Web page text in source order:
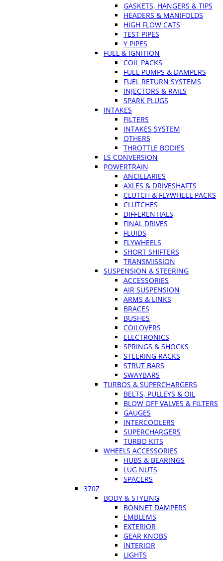
GASKETS, HANGERS & TIPS
HEADERS & MANIFOLDS
HIGH FLOW CATS
TEST PIPES
Y PIPES
FUEL & IGNITION
COIL PACKS
FUEL PUMPS & DAMPERS
FUEL RETURN SYSTEMS
INJECTORS & RAILS
SPARK PLUGS
INTAKES
FILTERS
INTAKES SYSTEM
OTHERS
THROTTLE BODIES
LS CONVERSION
POWERTRAIN
ANCILLARIES
AXLES & DRIVESHAFTS
CLUTCH & FLYWHEEL PACKS
CLUTCHES
DIFFERENTIALS
FINAL DRIVES
FLUIDS
FLYWHEELS
SHORT SHIFTERS
TRANSMISSION
SUSPENSION & STEERING
ACCESSORIES
AIR SUSPENSION
ARMS & LINKS
BRACES
BUSHES
COILOVERS
ELECTRONICS
SPRINGS & SHOCKS
STEERING RACKS
STRUT BARS
SWAYBARS
TURBOS & SUPERCHARGERS
BELTS, PULLEYS & OIL
BLOW OFF VALVES & FILTERS
GAUGES
INTERCOOLERS
SUPERCHARGERS
TURBO KITS
WHEELS ACCESSORIES
HUBS & BEARINGS
LUG NUTS
SPACERS
370Z
BODY & STYLING
BONNET DAMPERS
EMBLEMS
EXTERIOR
GEAR KNOBS
INTERIOR
LIGHTS